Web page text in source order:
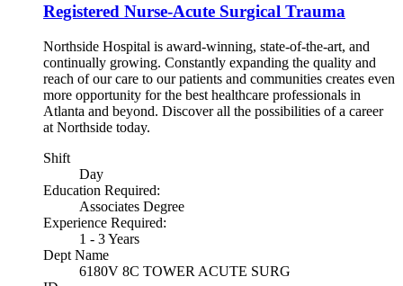
Registered Nurse-Acute Surgical Trauma
Northside Hospital is award-winning, state-of-the-art, and
continually growing. Constantly expanding the quality and
reach of our care to our patients and communities creates even
more opportunity for the best healthcare professionals in
Atlanta and beyond. Discover all the possibilities of a career
at Northside today.
Shift
Day
Education Required:
Associates Degree
Experience Required:
1 - 3 Years
Dept Name
6180V 8C TOWER ACUTE SURG